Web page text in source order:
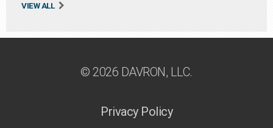
VIEW ALL
© 2026 DAVRON, LLC.
Privacy Policy